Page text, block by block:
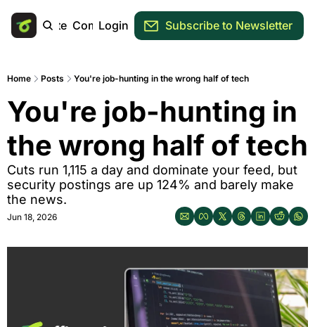
Main Site Community
Login Subscribe to Newsletter
Home Posts You're job-hunting in the wrong half of tech
You're job-hunting in
the wrong half of tech
Cuts run 1,115 a day and dominate your feed, but
security postings are up 124% and barely make
the news.
Jun 18, 2026